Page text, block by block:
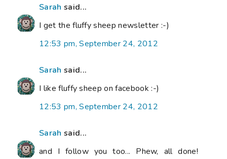
Sarah said...
I get the fluffy sheep newsletter :-)
12:53 pm, September 24, 2012
Sarah said...
I like fluffy sheep on facebook :-)
12:53 pm, September 24, 2012
Sarah said...
and I follow you too... Phew, all done!